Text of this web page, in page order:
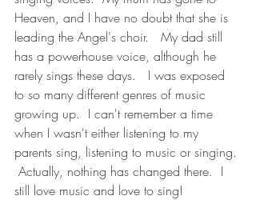
Heaven, and I have no doubt that she is
leading the Angel's choir.   My dad still
has a powerhouse voice, although he
rarely sings these days.   I was exposed
to so many different genres of music
growing up.  I can't remember a time
when I wasn't either listening to my
parents sing, listening to music or singing.
Actually, nothing has changed there.  I
still love music and love to sing!